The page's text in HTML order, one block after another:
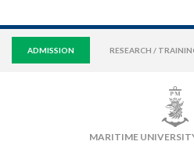
ADMISSION RESEARCH /
MARITIME